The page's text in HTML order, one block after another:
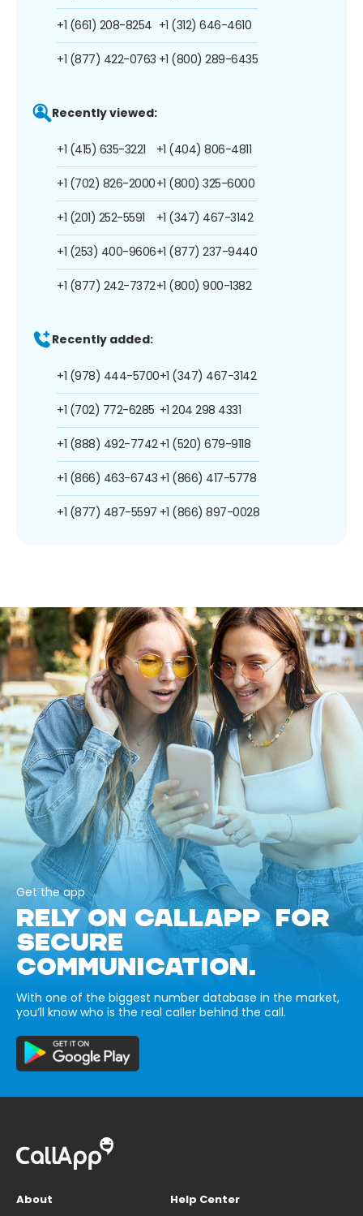
+1 (661) 208-8254
+1 (877) 422-0763
+1 (312) 646-4610
+1 (800) 289-6435
Recently viewed:
+1 (415) 635-3221
+1 (702) 826-2000
+1 (201) 252-5591
+1 (253) 400-9606
+1 (877) 242-7372
+1 (404) 806-4811
+1 (800) 325-6000
+1 (347) 467-3142
+1 (877) 237-9440
+1 (800) 900-1382
Recently added:
+1 (978) 444-5700
+1 (702) 772-6285
+1 (888) 492-7742
+1 (866) 463-6743
+1 (877) 487-5597
+1 (347) 467-3142
+1 204 298 4331
+1 (520) 679-9118
+1 (866) 417-5778
+1 (866) 897-0028
Get the app
RELY ON CALLAPP FOR
SECURE
COMMUNICATION.
With one of the biggest number database in the market,
you’ll know who is the real caller behind the call.
About
Help Center